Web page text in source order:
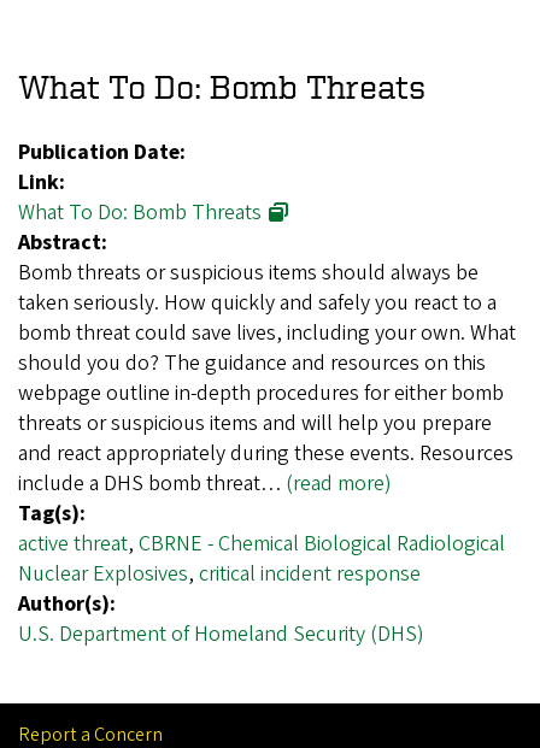
What To Do: Bomb Threats
Publication Date:
Link:
What To Do: Bomb Threats
Abstract:
Bomb threats or suspicious items should always be
taken seriously. How quickly and safely you react to a
bomb threat could save lives, including your own. What
should you do? The guidance and resources on this
webpage outline in-depth procedures for either bomb
threats or suspicious items and will help you prepare
and react appropriately during these events. Resources
include a DHS bomb threat… (read more)
Tag(s):
active threat, CBRNE - Chemical Biological Radiological
Nuclear Explosives, critical incident response
Author(s):
U.S. Department of Homeland Security (DHS)
Report a Concern